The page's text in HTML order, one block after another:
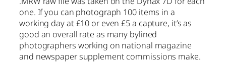
one. If you can photograph 100 items in a
working day at £10 or even £5 a capture, it’s as
good an overall rate as many bylined
photographers working on national magazine
and newspaper supplement commissions make.